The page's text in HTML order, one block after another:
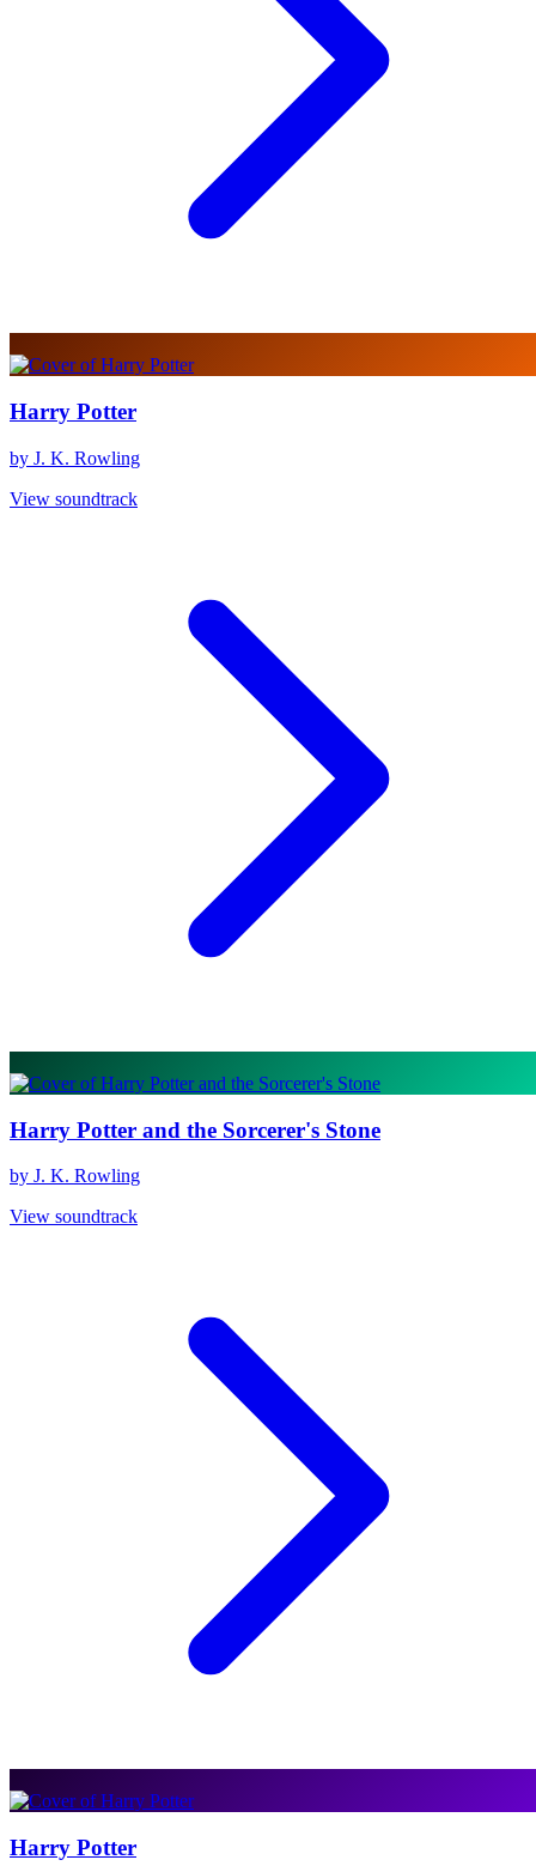
Harry Potter
by J. K. Rowling
View soundtrack
Harry Potter and the Sorcerer's Stone
by J. K. Rowling
View soundtrack
Harry Potter